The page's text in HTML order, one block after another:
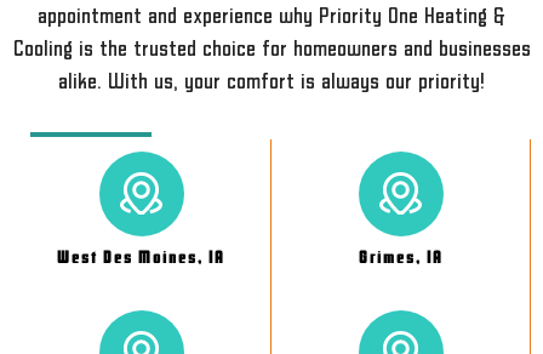
appointment and experience why Priority One Heating &
Cooling is the trusted choice for homeowners and businesses
alike. With us, your comfort is always our priority!
West Des Moines, IA Grimes, IA